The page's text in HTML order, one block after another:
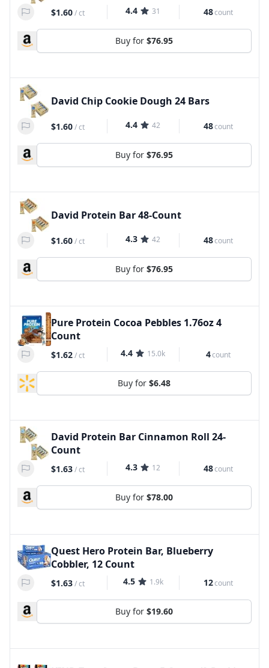
$1.60/ct 4.4 31 48count
Buy for $76.95
David Chip Cookie Dough 24 Bars
$1.60/ct 4.4 42 48count
Buy for $76.95
David Protein Bar 48-Count
$1.60/ct 4.3 42 48count
Buy for $76.95
Pure Protein Cocoa Pebbles 1.76oz 4
Count
$1.62/ct 4.4 15.0k 4count
Buy for $6.48
David Protein Bar Cinnamon Roll 24-
Count
$1.63/ct 4.3 12 48count
Buy for $78.00
Quest Hero Protein Bar, Blueberry
Cobbler, 12 Count
$1.63/ct 4.5 1.9k 12count
Buy for $19.60